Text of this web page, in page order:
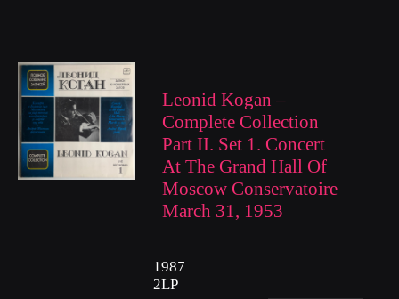
Leonid Kogan –
Complete Collection
Part II. Set 1. Concert
At The Grand Hall Of
Moscow Conservatoire
March 31, 1953
1987
2LP